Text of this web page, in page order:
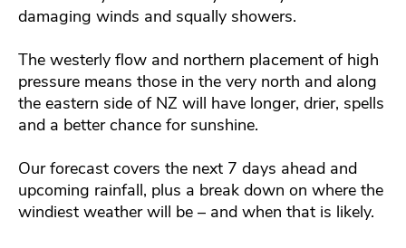
damaging winds and squally showers.
The westerly flow and northern placement of high
pressure means those in the very north and along
the eastern side of NZ will have longer, drier, spells
and a better chance for sunshine.
Our forecast covers the next 7 days ahead and
upcoming rainfall, plus a break down on where the
windiest weather will be – and when that is likely.